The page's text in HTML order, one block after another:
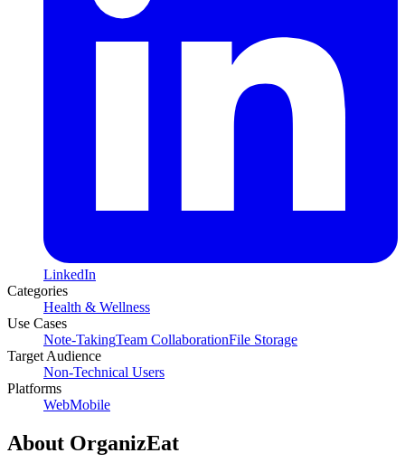
LinkedIn
Categories
Health & Wellness
Use Cases
Note-TakingTeam CollaborationFile Storage
Target Audience
Non-Technical Users
Platforms
WebMobile
About OrganizEat